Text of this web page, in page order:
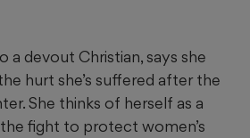
a devout Christian, says she
hurt she’s suffered after the
She thinks of herself as a
the fight to protect women’s